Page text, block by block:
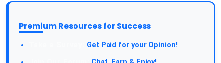
Premium Resources for Success
Get Paid for your Opinion!